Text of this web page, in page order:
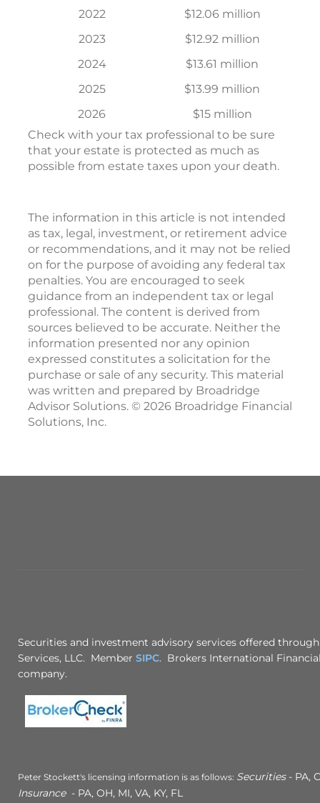
2022
$12.06 million
2023
$12.92 million
2024
$13.61 million
2025
$13.99 million
2026
$15 million
Check with your tax professional to be sure
that your estate is protected as much as
possible from estate taxes upon your death.
The information in this article is not intended
as tax, legal, investment, or retirement advice
or recommendations, and it may not be relied
on for the purpose of avoiding any federal tax
penalties. You are encouraged to seek
guidance from an independent tax or legal
professional. The content is derived from
sources believed to be accurate. Neither the
information presented nor any opinion
expressed constitutes a solicitation for the
purchase or sale of any security. This material
was written and prepared by Broadridge
Advisor Solutions. © 2026 Broadridge Financial
Solutions, Inc.
Securities and investment advisory services offered
Services, LLC. Member SIPC. Brokers International
company.
Peter Stockett's licensing information is as follows: Securities- PA,
Insurance- PA, OH, MI, VA, KY, FL